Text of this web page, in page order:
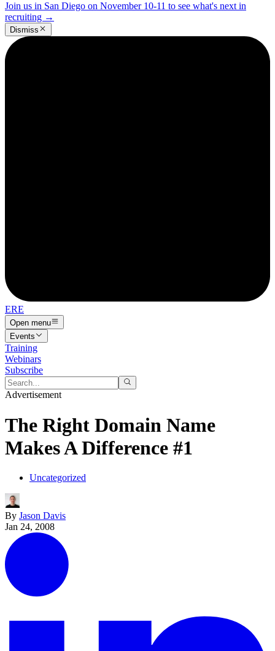
Join us in San Diego on November 10-11 to see what's next in
recruiting →
Dismiss
ERE
Open menu
Events
Training
Webinars
Subscribe
Advertisement
The Right Domain Name
Makes A Difference #1
Uncategorized
By Jason Davis
Jan 24, 2008